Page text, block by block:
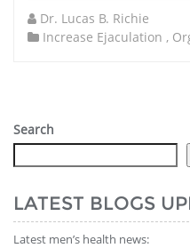
Dr. Lucas B. Richie
Increase Ejaculation ,
Search
LATEST BLOGS
Latest men’s health news: